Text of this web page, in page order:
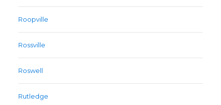
Roopville
Rossville
Roswell
Rutledge